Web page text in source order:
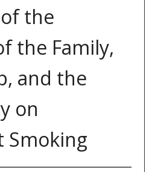
the
the Family,
and the
on
Smoking